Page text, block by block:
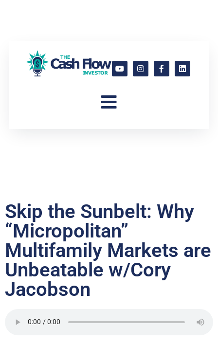
Skip the Sunbelt: Why
“Micropolitan”
Multifamily Markets are
Unbeatable w/Cory
Jacobson